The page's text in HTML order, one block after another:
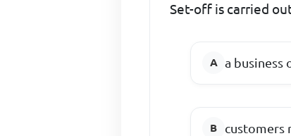
Set-off is carried
a business
customers